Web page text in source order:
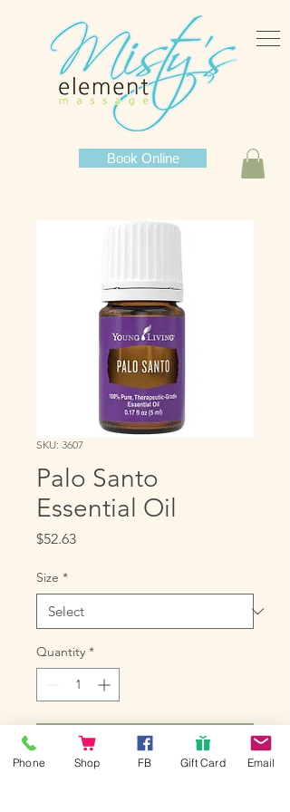
Book Online
SKU: 3607
Palo Santo
Essential Oil
$52.63Price
Size *
Quantity *
Add to Cart
Phone Shop FB Gift Card Email